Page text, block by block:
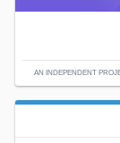
AN INDEPENDENT